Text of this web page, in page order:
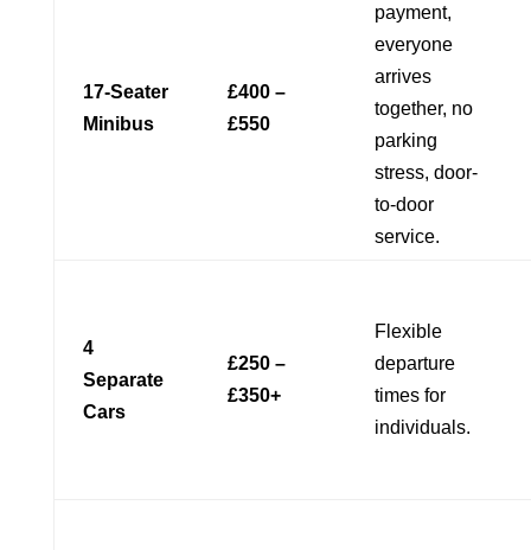
17-Seater
Minibus
£400 –
£550
payment,
everyone
arrives
together, no
parking
stress, door-
to-door
service.
4
Separate
Cars
£250 –
£350+
Flexible
departure
times for
individuals.